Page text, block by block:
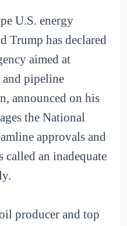
U.S. energy
Trump has declared
aimed at
pipeline
announced on his
the National
approvals and
called an inadequate
producer and top